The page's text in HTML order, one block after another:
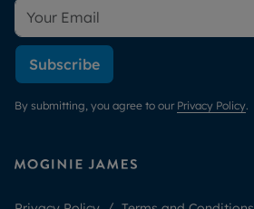
Subscribe
By submitting, you agree to our Privacy Policy.